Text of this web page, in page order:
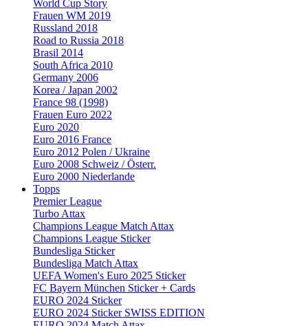
World Cup Story
Frauen WM 2019
Russland 2018
Road to Russia 2018
Brasil 2014
South Africa 2010
Germany 2006
Korea / Japan 2002
France 98 (1998)
Frauen Euro 2022
Euro 2020
Euro 2016 France
Euro 2012 Polen / Ukraine
Euro 2008 Schweiz / Österr.
Euro 2000 Niederlande
Topps
Premier League
Turbo Attax
Champions League Match Attax
Champions League Sticker
Bundesliga Sticker
Bundesliga Match Attax
UEFA Women's Euro 2025 Sticker
FC Bayern München Sticker + Cards
EURO 2024 Sticker
EURO 2024 Sticker SWISS EDITION